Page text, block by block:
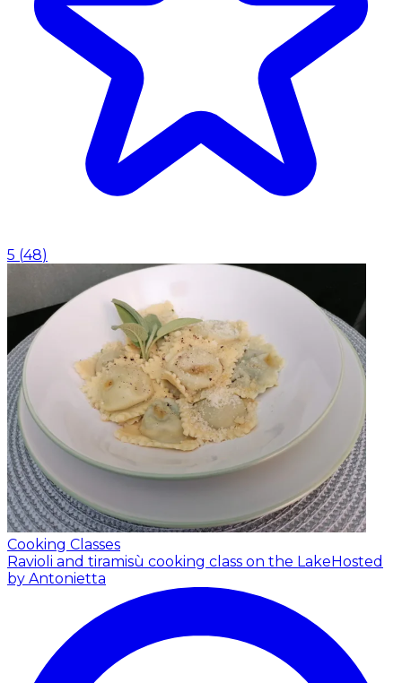
5 (48)
Cooking Classes
Ravioli and tiramisù cooking class on the LakeHosted
by Antonietta